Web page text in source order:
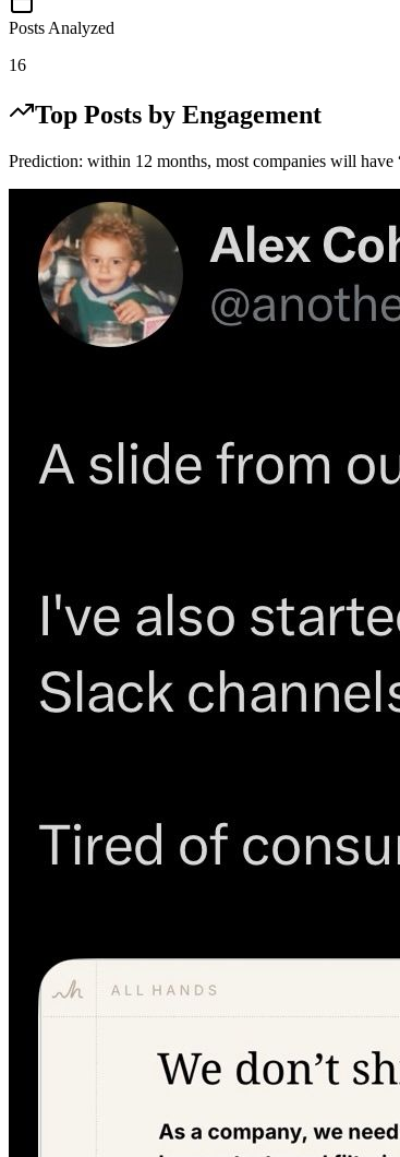
Posts Analyzed
16
Top Posts by Engagement
Prediction: within 12 months, most companies will